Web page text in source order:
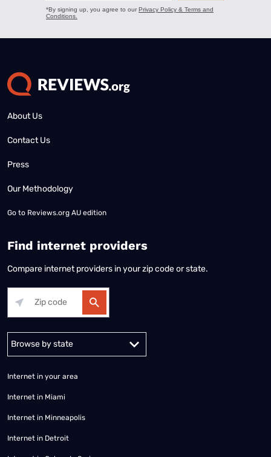
About Us
Contact Us
Press
Our Methodology
Go to Reviews.org AU edition
Find internet providers
Compare internet providers in your zip code or state.
Alabama Alaska
Internet in your area
Internet in Miami
Internet in Minneapolis
Internet in Detroit